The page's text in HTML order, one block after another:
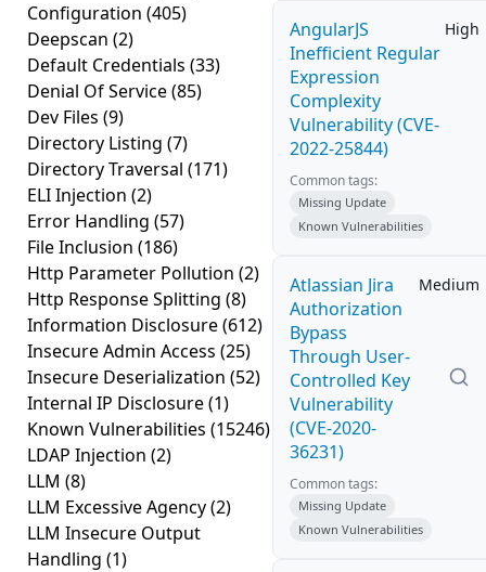
Configuration (405)
Deepscan (2)
Default Credentials (33)
Denial Of Service(85)
Dev Files (9)
Directory Listing (7)
Directory Traversal (171)
ELI Injection (2)
Error Handling (57)
File Inclusion (186)
Http Parameter Pollution (2)
Http Response Splitting (8)
Information Disclosure(612)
Insecure Admin Access (25)
Insecure Deserialization (52)
Internal IP Disclosure(1)
Known Vulnerabilities (15246)
LDAP Injection (2)
LLM (8)
LLM Excessive Agency(2)
LLM Insecure Output
Handling (1)
AngularJS
Inefficient Regular
Expression
Complexity
Vulnerability (CVE-
2022-25844)
High
Common tags:
Missing Update
Known Vulnerabilities
Atlassian Jira
Authorization
Bypass
Through User-
Controlled Key
Vulnerability
(CVE-2020-
36231)
Medium
Common tags:
Missing Update
Known Vulnerabilities